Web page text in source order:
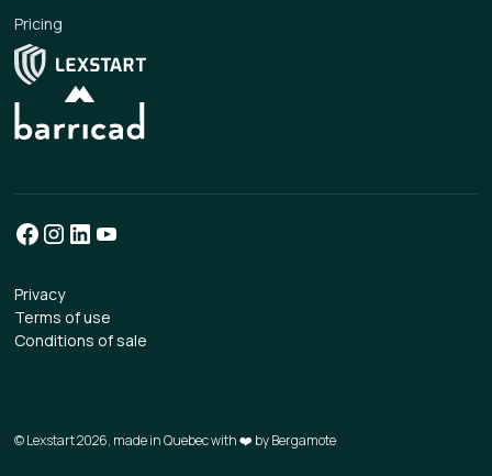
Pricing
Privacy
Terms of use
Conditions of sale
© Lexstart 2026, made in Quebec with ❤️ byBergamote